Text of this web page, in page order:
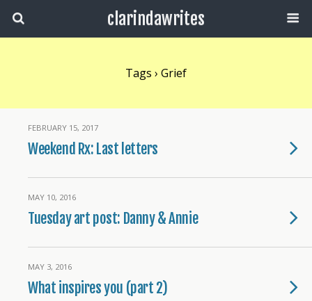
clarindawrites
Tags › Grief
FEBRUARY 15, 2017
Weekend Rx: Last letters
MAY 10, 2016
Tuesday art post: Danny & Annie
MAY 3, 2016
What inspires you (part 2)